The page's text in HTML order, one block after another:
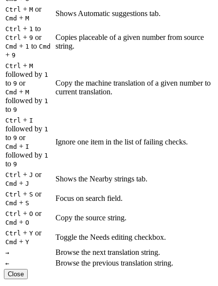
Ctrl + M or
Cmd + M
Shows Automatic suggestions tab.
Ctrl + 1 to
Ctrl + 9 or
Cmd + 1 to Cmd
+ 9
Copies placeable of a given number from source
string.
Ctrl + M
followed by 1
to 9 or
Cmd + M
followed by 1
to 9
Copy the machine translation of a given number to
current translation.
Ctrl + I
followed by 1
to 9 or
Cmd + I
followed by 1
to 9
Ignore one item in the list of failing checks.
Ctrl + J or
Cmd + J
Shows the Nearby strings tab.
Ctrl + S or
Cmd + S
Focus on search field.
Ctrl + O or
Cmd + O
Copy the source string.
Ctrl + Y or
Cmd + Y
Toggle the Needs editing checkbox.
→ Browse the next translation string.
← Browse the previous translation string.
Close